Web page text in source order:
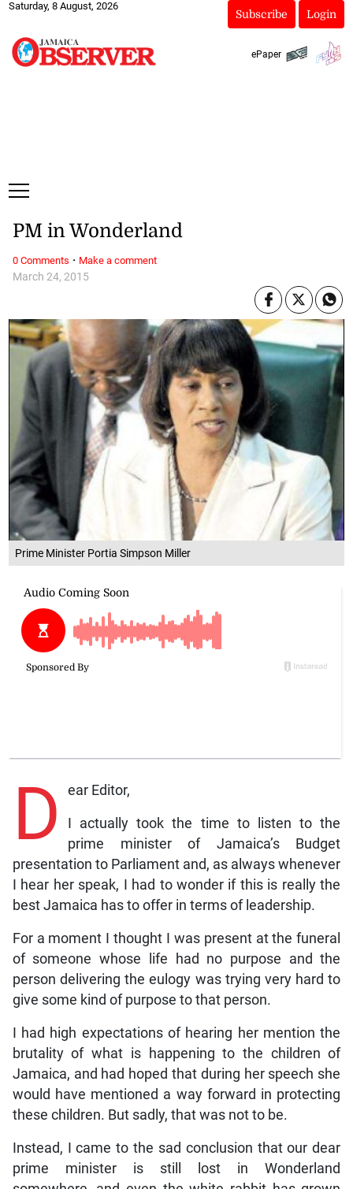
Saturday, 8 August, 2026
Subscribe Login
ePaper
Prime Minister Portia Simpson Miller
March 24, 2015
PM in Wonderland
D ear Editor,
I actually took the time to listen to the
prime minister of Jamaica’s Budget
presentation to Parliament and, as always whenever
I hear her speak, I had to wonder if this is really the
best Jamaica has to offer in terms of leadership.
For a moment I thought I was present at the funeral
of someone whose life had no purpose and the
person delivering the eulogy was trying very hard to
give some kind of purpose to that person.
I had high expectations of hearing her mention the
brutality of what is happening to the children of
Jamaica, and had hoped that during her speech she
would have mentioned a way forward in protecting
these children. But sadly, that was not to be.
Instead, I came to the sad conclusion that our dear
prime minister is still lost in Wonderland
0 Comments · Make a comment